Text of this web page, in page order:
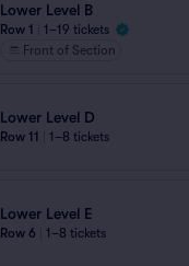
Lower Level B
Row 1
1–19 tickets
Front of Section
Lower Level D
Row 11 1–8 tickets
Lower Level E
Row 6 1–8 tickets